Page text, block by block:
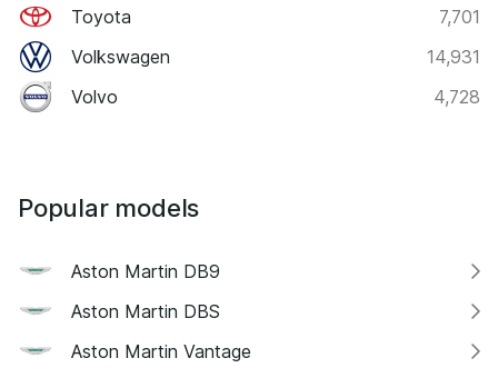
Toyota
7,701
Volkswagen
14,931
Volvo
4,728
Popular models
Aston Martin DB9
Aston Martin DBS
Aston Martin Vantage